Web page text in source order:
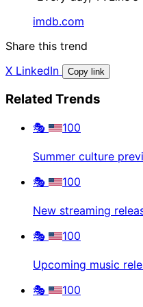
imdb.com
Share this trend
X LinkedIn Copy link
Related Trends
🎭 100
Summer culture
🎭
100
New streaming
🎭
100
Upcoming music
🎭
100